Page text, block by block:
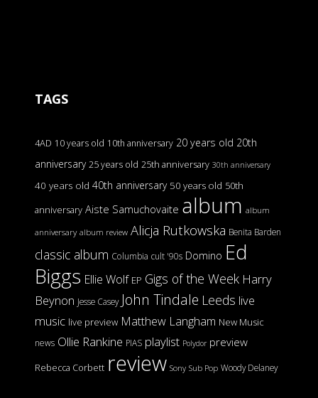
TAGS
4AD 10 years old 10th anniversary 20 years old 20th
anniversary 25 years old 25th anniversary 30th anniversary
40 years old 40th anniversary 50 years old 50th
anniversary Aiste Samuchovaite album album
anniversary album review Alicja Rutkowska Benita Barden
classic album Columbia cult '90s Domino Ed
Biggs Ellie Wolf EP Gigs of the Week Harry
Beynon Jesse Casey John Tindale Leeds live
music live preview Matthew Langham New Music
news Ollie Rankine PIAS playlist Polydor preview
Rebecca Corbett review Sony Sub Pop Woody Delaney